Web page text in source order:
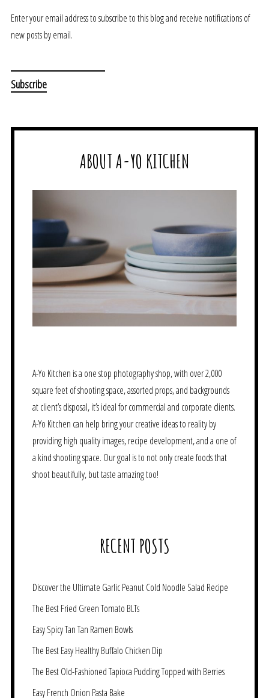
Enter your email address to subscribe to this blog and receive notifications of
new posts by email.
ABOUT A-YO KITCHEN
A-Yo Kitchen is a one stop photography shop, with over 2,000
square feet of shooting space, assorted props, and backgrounds
at client’s disposal, it’s ideal for commercial and corporate clients.
A-Yo Kitchen can help bring your creative ideas to reality by
providing high quality images, recipe development, and a one of
a kind shooting space. Our goal is to not only create foods that
shoot beautifully, but taste amazing too!
RECENT POSTS
Discover the Ultimate Garlic Peanut Cold Noodle Salad Recipe
The Best Fried Green Tomato BLTs
Easy Spicy Tan Tan Ramen Bowls
The Best Easy Healthy Buffalo Chicken Dip
The Best Old-Fashioned Tapioca Pudding Topped with Berries
Easy French Onion Pasta Bake